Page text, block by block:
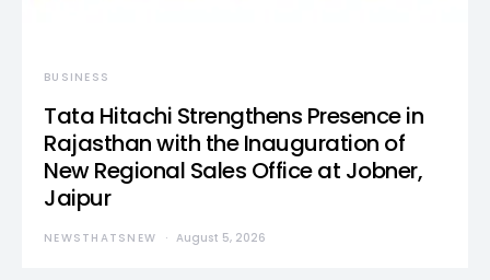
BUSINESS
Tata Hitachi Strengthens Presence in
Rajasthan with the Inauguration of
New Regional Sales Office at Jobner,
Jaipur
NEWSTHATSNEW August 5, 2026